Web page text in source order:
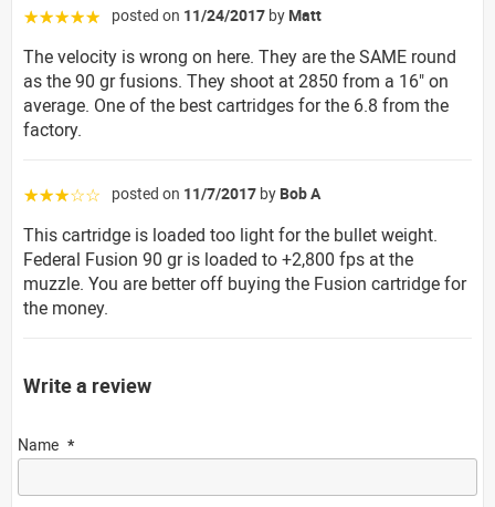
☆☆☆☆☆ posted on 11/24/2017 by Matt
The velocity is wrong on here. They are the SAME round
as the 90 gr fusions. They shoot at 2850 from a 16" on
average. One of the best cartridges for the 6.8 from the
factory.
☆☆☆☆☆ posted on 11/7/2017 by Bob A
This cartridge is loaded too light for the bullet weight.
Federal Fusion 90 gr is loaded to +2,800 fps at the
muzzle. You are better off buying the Fusion cartridge for
the money.
Write a review
Name